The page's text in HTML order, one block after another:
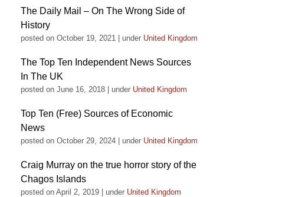
The Daily Mail – On The Wrong Side of
History
posted on October 19, 2021 under United Kingdom
The Top Ten Independent News Sources
In The UK
posted on June 16, 2018 under United Kingdom
Top Ten (Free) Sources of Economic
News
posted on October 29, 2024 under United Kingdom
Craig Murray on the true horror story of the
Chagos Islands
posted on April 2, 2019 under United Kingdom